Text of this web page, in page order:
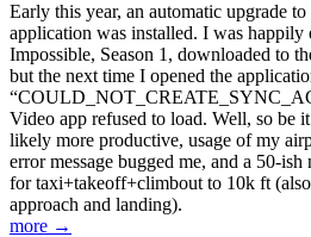
Early this year, an automatic upgrade
application was installed. I was
Impossible, Season 1, downloaded to
but the next time I opened the
Video app refused to load. Well, so be
likely more productive, usage of my
error message bugged me, and a 50-
for taxi+takeoff+climbout to 10k ft
approach and landing).
more →